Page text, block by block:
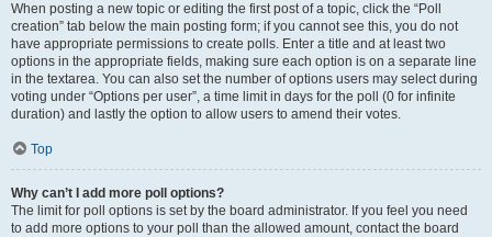
When posting a new topic or editing the first post of a topic, click the “Poll
creation” tab below the main posting form; if you cannot see this, you do not
have appropriate permissions to create polls. Enter a title and at least two
options in the appropriate fields, making sure each option is on a separate line
in the textarea. You can also set the number of options users may select during
voting under “Options per user”, a time limit in days for the poll (0 for infinite
duration) and lastly the option to allow users to amend their votes.
Top
Why can’t I add more poll options?
The limit for poll options is set by the board administrator. If you feel you need
to add more options to your poll than the allowed amount, contact the board